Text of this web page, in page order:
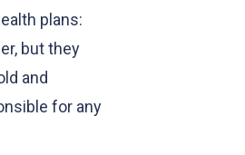
plans:
but they
and
for any